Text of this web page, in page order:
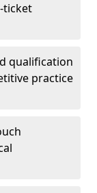
ticket
qualification
practice